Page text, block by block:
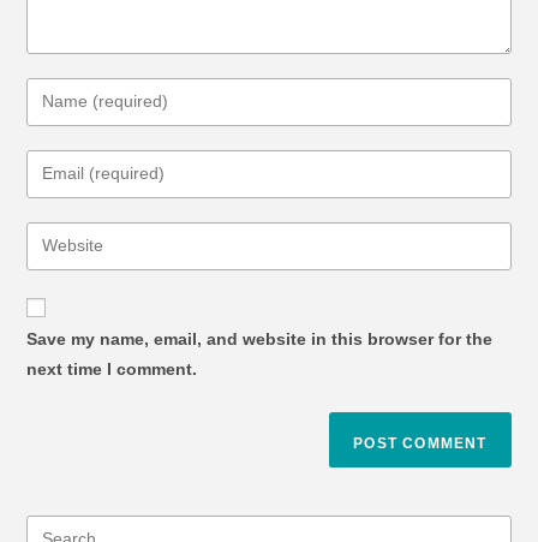
Save my name, email, and website in this browser for the
next time I comment.